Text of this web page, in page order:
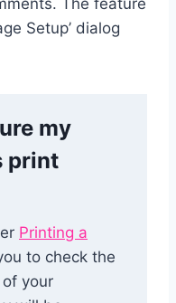
Setup’ dialog
my
print
Printing a
to check the
your